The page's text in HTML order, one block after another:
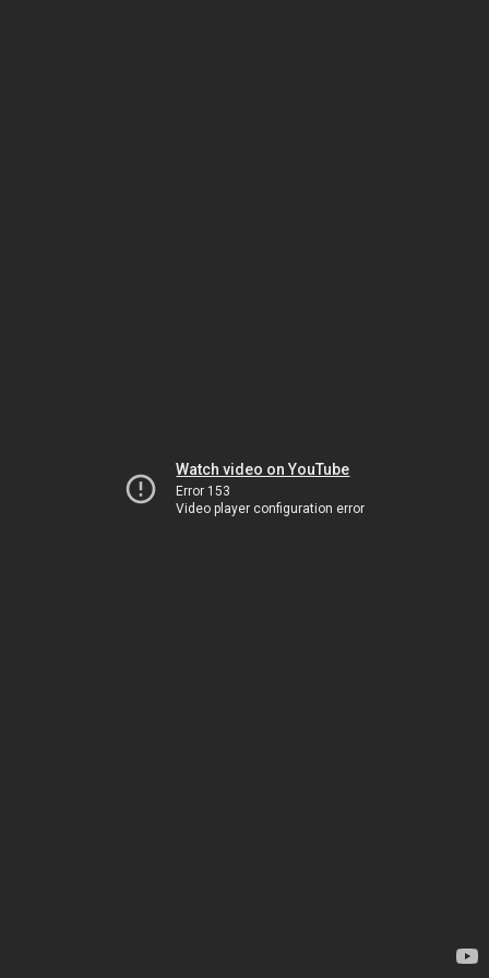
Watch video on YouTube
Error 153
Video player configuration error